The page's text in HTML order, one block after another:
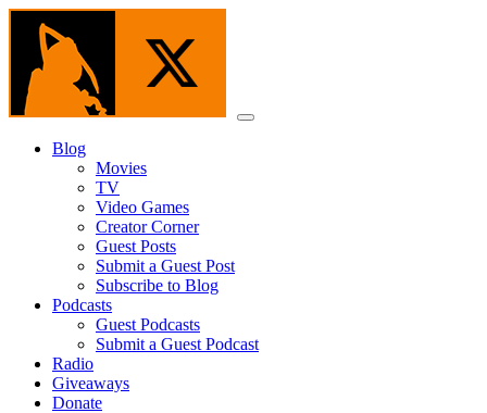
Skip
content
Menu
Blog
Movies
TV
Video Games
Creator Corner
Guest Posts
Submit a Guest Post
Subscribe to Blog
Podcasts
Guest Podcasts
Submit a Guest Podcast
Radio
Giveaways
Donate